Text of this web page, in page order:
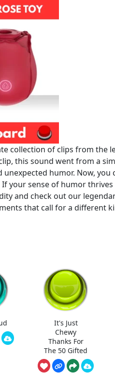
collection of clips from the
this sound went from a
humor. Now, you
your sense of humor thrives
and check out our
that call for a different
It's Just
Chewy
Thanks For
The 50 Gifted